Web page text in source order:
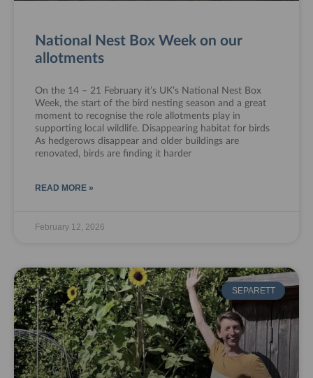
National Nest Box Week on our
allotments
On the 14 – 21 February it’s UK’s National Nest Box
Week, the start of the bird nesting season and a great
moment to recognise the role allotments play in
supporting local wildlife. Disappearing habitat for birds
As hedgerows disappear and older buildings are
renovated, birds are finding it harder
READ MORE »
February 12, 2026
SEPARETT